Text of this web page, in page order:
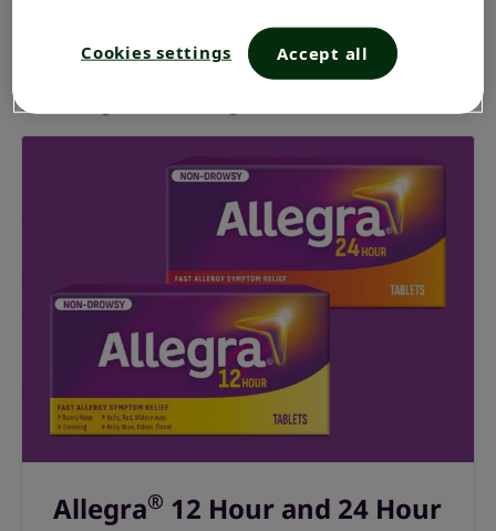
Relieve your worst allergy symptoms with Allegra
Sneezing, runny rose, itchy eyes, palate and throat,
nasal congestion or allergic skin reactions.
Allegra® 12 Hour and 24 Hour
Cookies settings Accept all